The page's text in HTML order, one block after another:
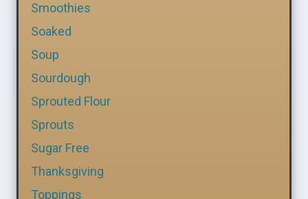
Smoothies
Soaked
Soup
Sourdough
Sprouted Flour
Sprouts
Sugar Free
Thanksgiving
Toppings